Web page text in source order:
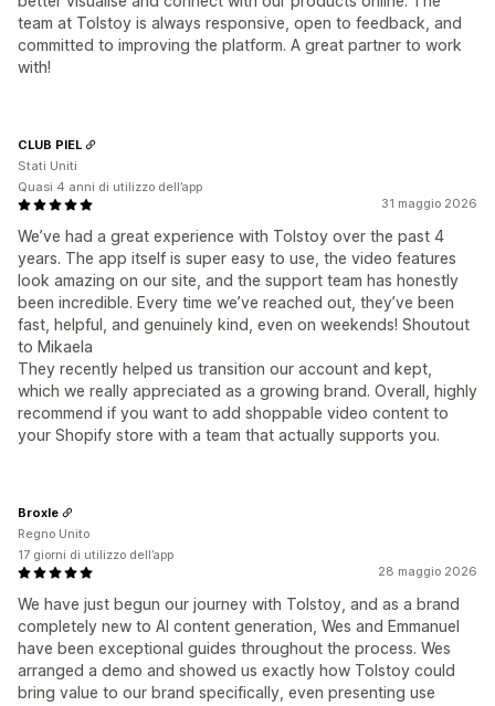
team at Tolstoy is always responsive, open to feedback, and
committed to improving the platform. A great partner to work
with!
31 maggio 2026
We’ve had a great experience with Tolstoy over the past 4
years. The app itself is super easy to use, the video features
look amazing on our site, and the support team has honestly
been incredible. Every time we’ve reached out, they’ve been
fast, helpful, and genuinely kind, even on weekends! Shoutout
to Mikaela
They recently helped us transition our account and kept,
which we really appreciated as a growing brand. Overall, highly
recommend if you want to add shoppable video content to
your Shopify store with a team that actually supports you.
CLUB PIEL
Stati Uniti
Quasi 4 anni di utilizzo dell’app
28 maggio 2026
We have just begun our journey with Tolstoy, and as a brand
completely new to AI content generation, Wes and Emmanuel
have been exceptional guides throughout the process. Wes
arranged a demo and showed us exactly how Tolstoy could
bring value to our brand specifically, even presenting use
Broxle
Regno Unito
17 giorni di utilizzo dell’app